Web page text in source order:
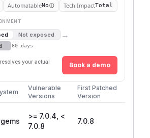
AutomatableNo Tech ImpactTotal
Not exposed →
60 days
your actual
Book a demo
Vulnerable
Versions
First Patched
Version
>= 7.0.4, <
7.0.8
7.0.8